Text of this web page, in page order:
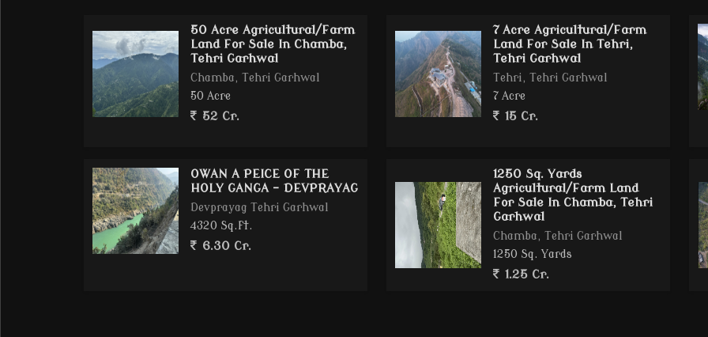
Excellent wide road connectivity till land perfect for luxury development
Property Details:
Soil suitable for agriculture, eco-living, villas or resort construction
Single Owner Registry & Mutation Clear
50 Acre Agricultural/Farm
Land For Sale In Chamba,
Tehri Garhwal
Chamba, Tehri Garhwal
50 Acre
52 Cr.
7 Acre Agricultural/Farm
Land For Sale In Tehri,
Tehri Garhwal
Tehri, Tehri Garhwal
7 Acre
15 Cr.
OWAN A PEICE OF THE
HOLY GANGA - DEVPRAYAG
Devprayag Tehri Garhwal
4320 Sq.ft.
6.30 Cr.
1250 Sq. Yards
Agricultural/Farm Land
For Sale In Chamba, Tehri
Garhwal
Chamba, Tehri Garhwal
1250 Sq. Yards
1.25 Cr.